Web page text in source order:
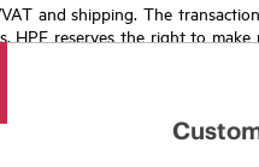
and shipping. The
HPE reserves the right to